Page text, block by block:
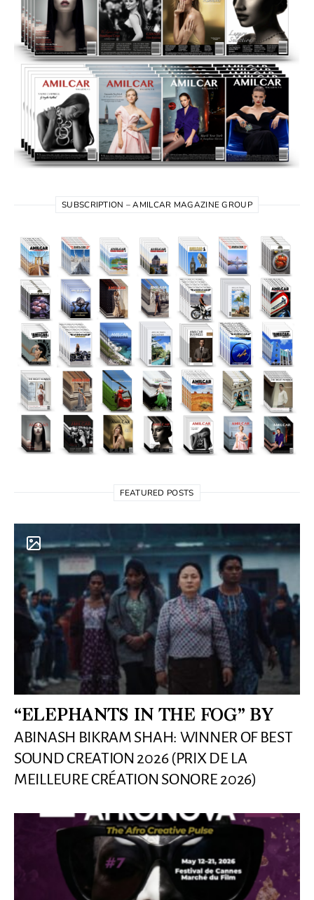
SUBSCRIPTION – AMILCAR MAGAZINE GROUP
FEATURED POSTS
“ELEPHANTS IN THE FOG” BY
ABINASH BIKRAM SHAH: WINNER OF BEST
SOUND CREATION 2026 (PRIX DE LA
MEILLEURE CRÉATION SONORE 2026)